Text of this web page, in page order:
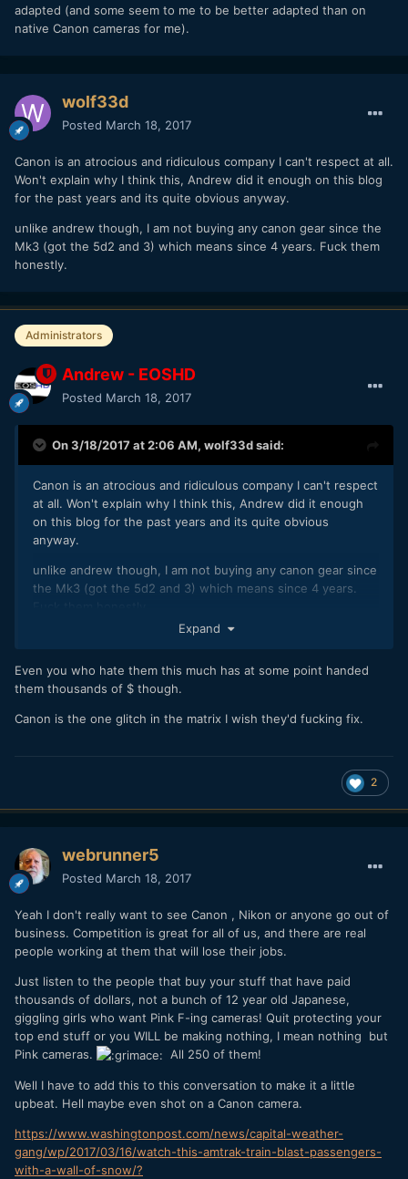
adapted (and some seem to me to be better adapted than on
native Canon cameras for me).
wolf33d
Posted March 18, 2017
Canon is an atrocious and ridiculous company I can't respect at all.
Won't explain why I think this, Andrew did it enough on this blog
for the past years and its quite obvious anyway.
unlike andrew though, I am not buying any canon gear since the
Mk3 (got the 5d2 and 3) which means since 4 years. Fuck them
honestly.
Administrators
Andrew - EOSHD
Posted March 18, 2017
On 3/18/2017 at 2:06 AM, wolf33dsaid:
Canon is an atrocious and ridiculous company I can't respect
at all. Won't explain why I think this, Andrew did it enough
on this blog for the past years and its quite obvious
anyway.
unlike andrew though, I am not buying any canon gear since
the Mk3 (got the 5d2 and 3) which means since 4 years.
Expand
Even you who hate them this much has at some point handed
them thousands of $ though.
Canon is the one glitch in the matrix I wish they'd fucking fix.
2
webrunner5
Posted March 18, 2017
Yeah I don't really want to see Canon , Nikon or anyone go out of
business. Competition is great for all of us, and there are real
people working at them that will lose their jobs.
Just listen to the people that buy your stuff that have paid
thousands of dollars, not a bunch of 12 year old Japanese,
giggling girls who want Pink F-ing cameras! Quit protecting your
top end stuff or you WILL be making nothing, I mean nothing but
Pink cameras.
All 250 of them!
Well I have to add this to this conversation to make it a little
upbeat. Hell maybe even shot on a Canon camera.
https://www.washingtonpost.com/news/capital-weather-
gang/wp/2017/03/16/watch-this-amtrak-train-blast-passengers-
with-a-wall-of-snow/?